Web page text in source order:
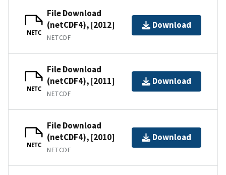
NETC
File Download
(netCDF4), [2012]
NETCDF
Download
NETC
File Download
(netCDF4), [2011]
NETCDF
Download
NETC
File Download
(netCDF4), [2010]
NETCDF
Download